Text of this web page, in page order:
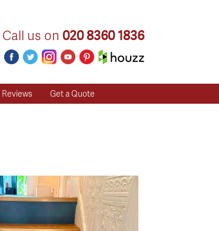
Call us on 020 8360 1836
Get a Quote